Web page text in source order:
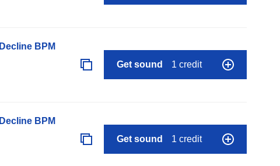
BPM
Get sound 1 credit
BPM
Get sound 1 credit